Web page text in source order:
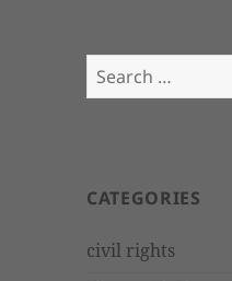
Search
for:
CATEGORIES
civil rights